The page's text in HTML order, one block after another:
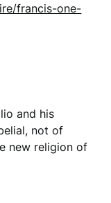
francis-one-
and his
not of
new religion of